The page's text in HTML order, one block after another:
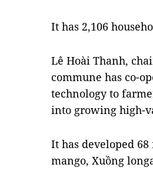
It has 2,106
Lê Hoài Thanh,
commune has co-
technology to
into growing high-
It has developed
mango, Xuồng